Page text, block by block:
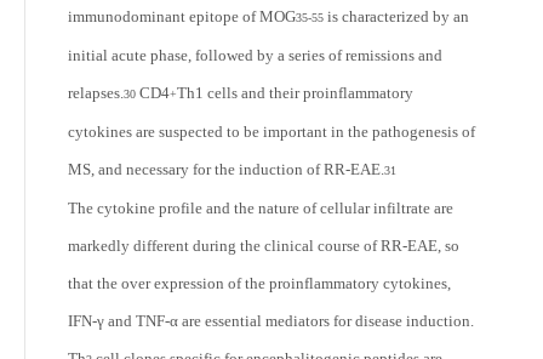
immunodominant epitope of MOG35-55 is characterized by an
initial acute phase, followed by a series of remissions and
relapses. 30 CD4+Th1 cells and their proinflammatory
cytokines are suspected to be important in the pathogenesis of
MS, and necessary for the induction of RR-EAE. 31
The cytokine profile and the nature of cellular infiltrate are
markedly different during the clinical course of RR-EAE, so
that the over expression of the proinflammatory cytokines,
IFN-γ and TNF-α are essential mediators for disease induction.